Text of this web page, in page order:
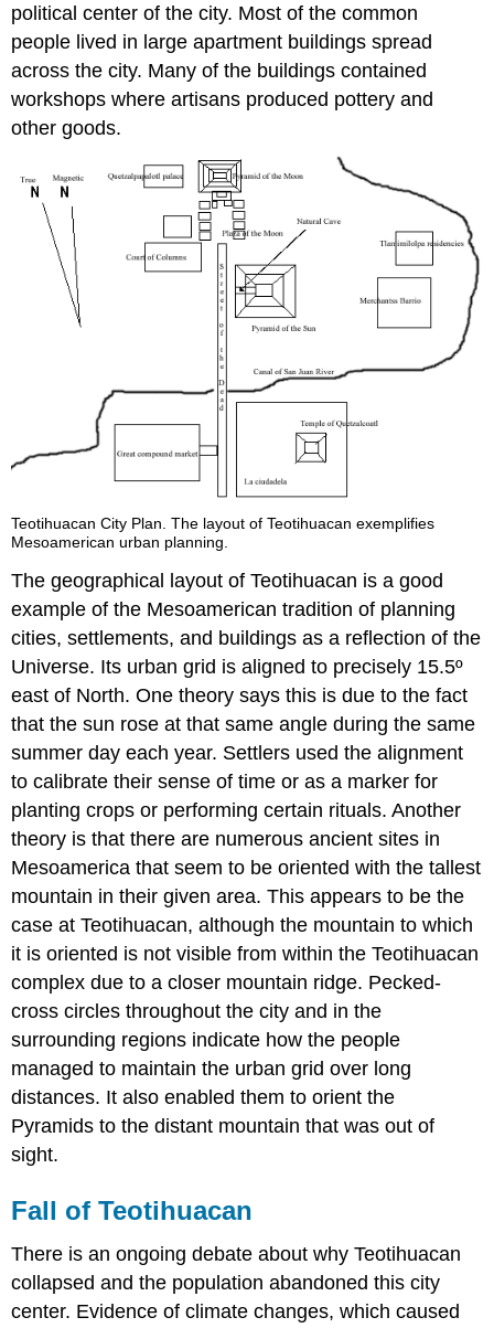
political center of the city. Most of the common
people lived in large apartment buildings spread
across the city. Many of the buildings contained
workshops where artisans produced pottery and
other goods.
Teotihuacan City Plan. The layout of Teotihuacan exemplifies
Mesoamerican urban planning.
The geographical layout of Teotihuacan is a good
example of the Mesoamerican tradition of planning
cities, settlements, and buildings as a reflection of the
Universe. Its urban grid is aligned to precisely 15.5º
east of North. One theory says this is due to the fact
that the sun rose at that same angle during the same
summer day each year. Settlers used the alignment
to calibrate their sense of time or as a marker for
planting crops or performing certain rituals. Another
theory is that there are numerous ancient sites in
Mesoamerica that seem to be oriented with the tallest
mountain in their given area. This appears to be the
case at Teotihuacan, although the mountain to which
it is oriented is not visible from within the Teotihuacan
complex due to a closer mountain ridge. Pecked-
cross circles throughout the city and in the
surrounding regions indicate how the people
managed to maintain the urban grid over long
distances. It also enabled them to orient the
Pyramids to the distant mountain that was out of
sight.
Fall of Teotihuacan
There is an ongoing debate about why Teotihuacan
collapsed and the population abandoned this city
center. Evidence of climate changes, which caused